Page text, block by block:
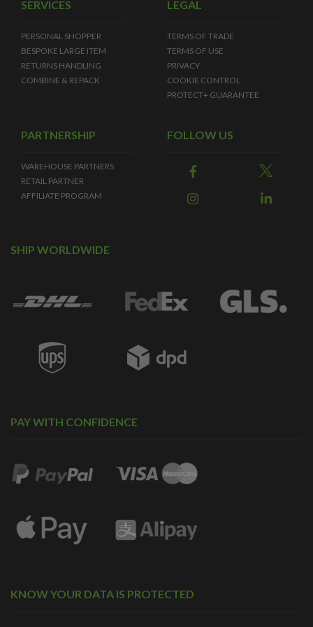
SERVICES
PERSONAL SHOPPER
BESPOKE LARGE ITEM
RETURNS HANDLING
COMBINE & REPACK
LEGAL
TERMS OF TRADE
TERMS OF USE
PRIVACY
COOKIE CONTROL
PROTECT+ GUARANTEE
PARTNERSHIP
WAREHOUSE PARTNERS
RETAIL PARTNER
AFFILIATE PROGRAM
FOLLOW US
SHIP WORLDWIDE
PAY WITH CONFIDENCE
KNOW YOUR DATA IS PROTECTED